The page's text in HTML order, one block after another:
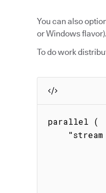
You can also
or Windows flavor).
To do work
parallel (